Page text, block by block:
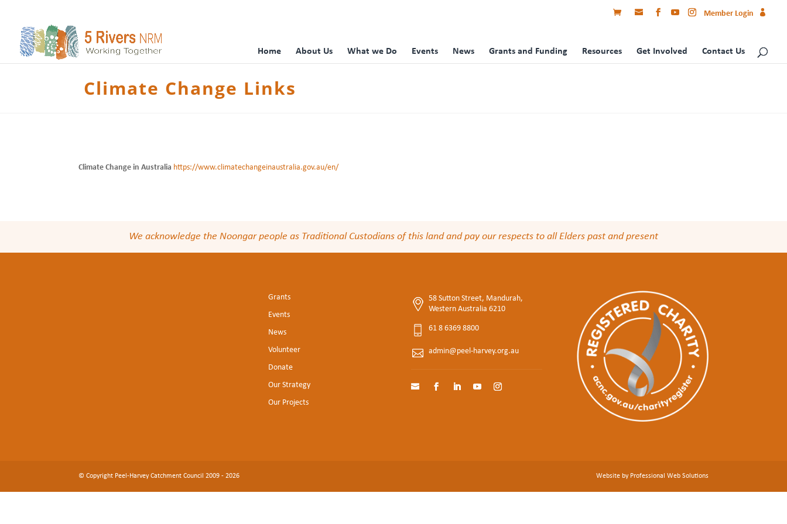
Member Login
Home About Us What we Do Events News Grants and Funding Resources Get Involved Contact Us
Climate Change Links
Climate Change in Australia https://www.climatechangeinaustralia.gov.au/en/
We acknowledge the Noongar people as Traditional Custodians of this land and pay our respects to all Elders past and present
Grants
Events
News
Volunteer
Donate
Our Strategy
Our Projects
58 Sutton Street, Mandurah,
Western Australia 6210
61 8 6369 8800
admin@peel-harvey.org.au
© Copyright Peel-Harvey Catchment Council 2009 - 2026 Website by Professional Web Solutions